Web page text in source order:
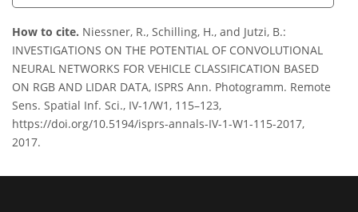
How to cite. Niessner, R., Schilling, H., and Jutzi, B.:
INVESTIGATIONS ON THE POTENTIAL OF CONVOLUTIONAL
NEURAL NETWORKS FOR VEHICLE CLASSIFICATION BASED
ON RGB AND LIDAR DATA, ISPRS Ann. Photogramm. Remote
Sens. Spatial Inf. Sci., IV-1/W1, 115–123,
https://doi.org/10.5194/isprs-annals-IV-1-W1-115-2017,
2017.